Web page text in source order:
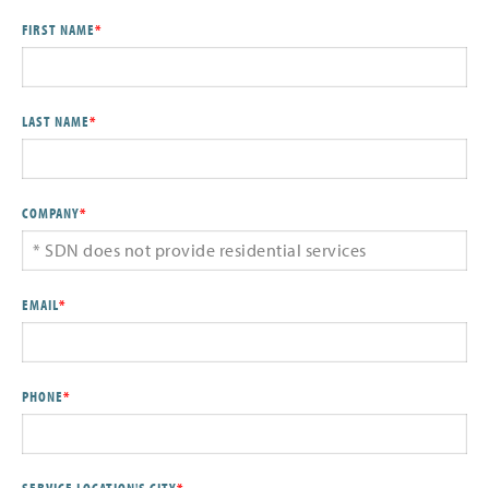
FIRST NAME*
LAST NAME*
COMPANY*
EMAIL*
PHONE*